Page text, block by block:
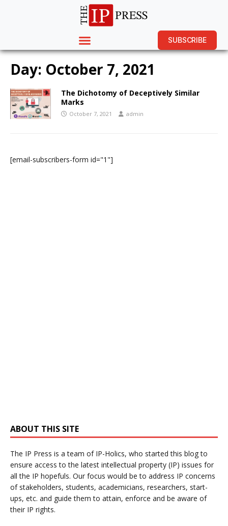
SUBSCRIBE
Day: October 7, 2021
The Dichotomy of Deceptively Similar
Marks
October 7, 2021 admin
[email-subscribers-form id="1"]
ABOUT THIS SITE
The IP Press is a team of IP-Holics, who started this blog to
ensure access to the latest intellectual property (IP) issues for
all the IP hopefuls. Our focus would be to address IP concerns
of stakeholders, students, academicians, researchers, start-
ups, etc. and guide them to attain, enforce and be aware of
their IP rights.